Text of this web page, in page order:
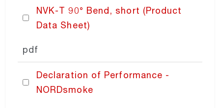
NORDexternal
NORDgrille
NORDdoor
NVK-T 90° Bend, short (Product
Data Sheet)
pdf
Declaration of Performance -
NORDsmoke